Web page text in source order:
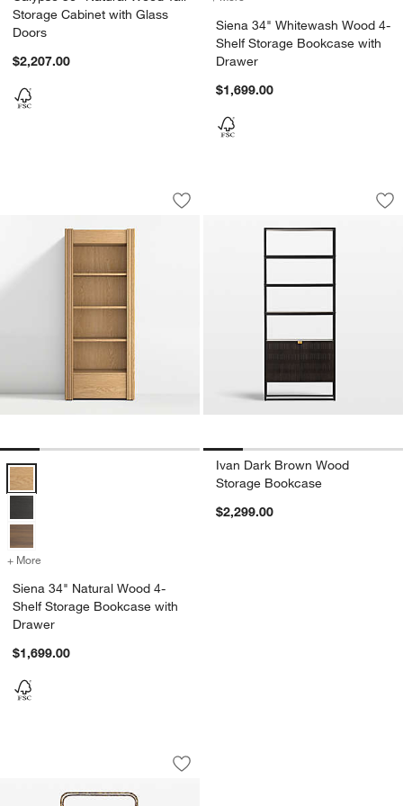
Storage Cabinet with Glass
Doors
$2,207.00
Siena 34" Whitewash Wood 4-
Shelf Storage Bookcase with
Drawer
$1,699.00
Siena 34" Natural Wood 4-Shelf
Carousel showing item 1 through 1 of 5
Save to Favorites
Siena 34" Natural Wood 4-Shelf
Siena 34" Natural Wood 4-Shelf Storage Bookcase with Drawer
+ More
Siena 34" Natural Wood 4-
Shelf Storage Bookcase with
Drawer
$1,699.00
Ivan Dark Brown
Carousel showing item 1 through
Ivan Dark Brown Wood
Storage Bookcase
$2,299.00
Swinton Brass and Glass 90"
Carousel showing item 1 through 1 of 5
Save to Favorites
Swinton Brass and Glass 90"